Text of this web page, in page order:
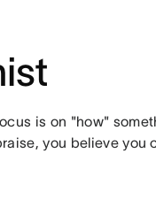
is on "how"
you believe you